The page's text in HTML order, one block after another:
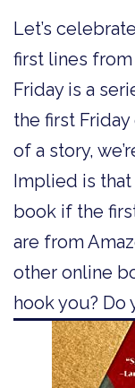
Let’s
first lines from
Friday is a
the first
of a story,
Implied is
book if the
are from
other online
hook you? Do